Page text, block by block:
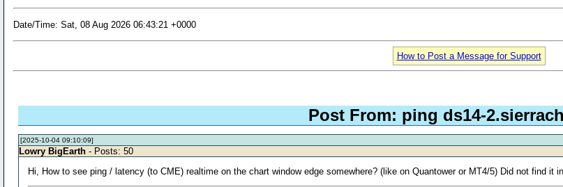
Date/Time: Sat, 08 Aug 2026 06:43:21 +0000
How to Post a Message for Support
Post From: ping ds14-
[2025-10-04 09:10:09]
Lowry BigEarth - Posts: 50
Hi, How to see ping / latency (to CME) realtime on the chart window edge somewhere? (like on Quantower or MT4/5) Did not find it